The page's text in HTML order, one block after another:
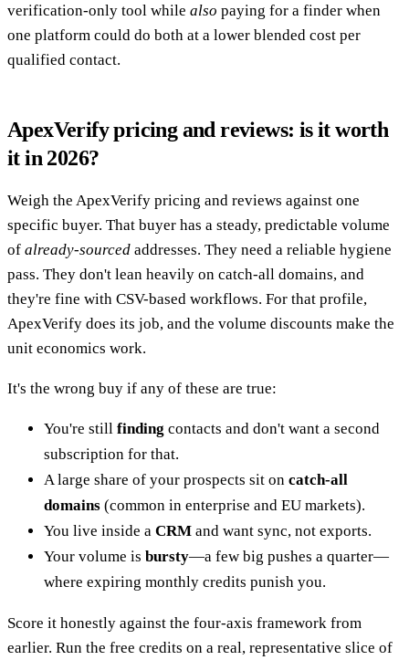
verification-only tool while also paying for a finder when
one platform could do both at a lower blended cost per
qualified contact.
ApexVerify pricing and reviews: is it worth
it in 2026?
Weigh the ApexVerify pricing and reviews against one
specific buyer. That buyer has a steady, predictable volume
of already-sourced addresses. They need a reliable hygiene
pass. They don't lean heavily on catch-all domains, and
they're fine with CSV-based workflows. For that profile,
ApexVerify does its job, and the volume discounts make the
unit economics work.
It's the wrong buy if any of these are true:
You're still finding contacts and don't want a second
subscription for that.
A large share of your prospects sit on catch-all
domains (common in enterprise and EU markets).
You live inside a CRM and want sync, not exports.
Your volume is bursty—a few big pushes a quarter—
where expiring monthly credits punish you.
Score it honestly against the four-axis framework from
earlier. Run the free credits on a real, representative slice of